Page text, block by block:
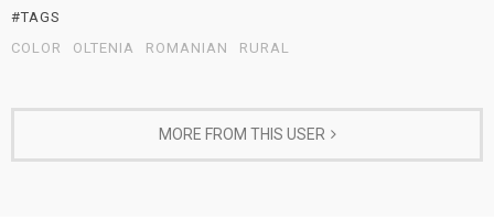
#TAGS
COLOR
OLTENIA ROMANIAN RURAL
MORE FROM THIS USER